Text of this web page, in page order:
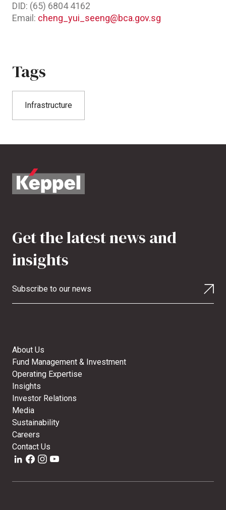
DID: (65) 6804 4162
Email: cheng_yui_seeng@bca.gov.sg
Tags
Infrastructure
Get the latest news and
insights
Subscribe to our news
About Us
Fund Management & Investment
Operating Expertise
Insights
Investor Relations
Media
Sustainability
Careers
Contact Us